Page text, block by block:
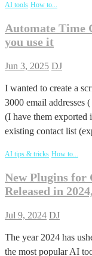
AI tools How to...
Automate Time
you use it
Jun 3, 2025 DJ
I wanted to create a
3000 email addresses
(I have them exported
existing contact list
AI tips & tricks How to...
New Plugins for
Released in
Jul 9, 2024 DJ
The year 2024 has
the most popular AI